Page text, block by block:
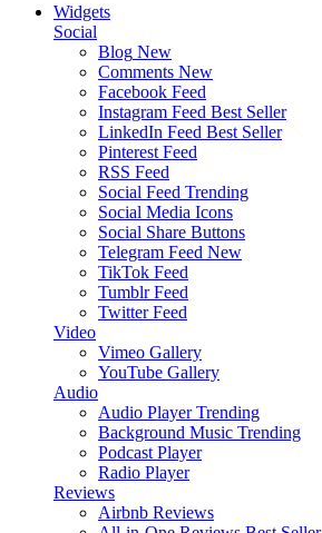
Widgets
Social
Blog New
Comments New
Facebook Feed
Instagram Feed Best Seller
LinkedIn Feed Best Seller
Pinterest Feed
RSS Feed
Social Feed Trending
Social Media Icons
Social Share Buttons
Telegram Feed New
TikTok Feed
Tumblr Feed
Twitter Feed
Video
Vimeo Gallery
YouTube Gallery
Audio
Audio Player Trending
Background Music Trending
Podcast Player
Radio Player
Reviews
Airbnb Reviews